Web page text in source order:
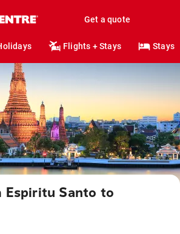
Get a quote
Flights + Stays Stays
Espiritu Santo to